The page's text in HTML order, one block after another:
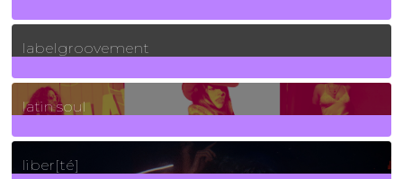
131Posts
labelgroovement
3Posts
latin soul
24Posts
liber[té]